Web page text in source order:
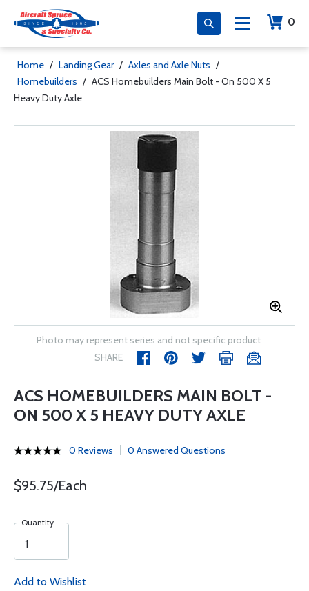
0
Home / Landing Gear / Axles and Axle Nuts /
Homebuilders / ACS Homebuilders Main Bolt - On 500 X 5
Heavy Duty Axle
Photo may represent series and not specific product
SHARE
ACS HOMEBUILDERS MAIN BOLT -
ON 500 X 5 HEAVY DUTY AXLE
0 Reviews 0 Answered Questions
$95.75/Each
Quantity
Add to Wishlist